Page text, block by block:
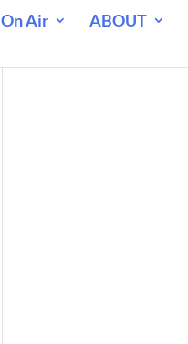
On Air ABOUT